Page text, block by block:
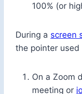
100% (or
During a screen
the pointer
On a Zoom
meeting or